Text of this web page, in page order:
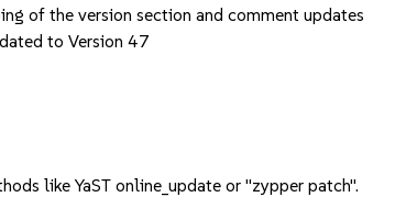
of the version section and comment updates
to Version 47
like YaST online_update or "zypper patch".